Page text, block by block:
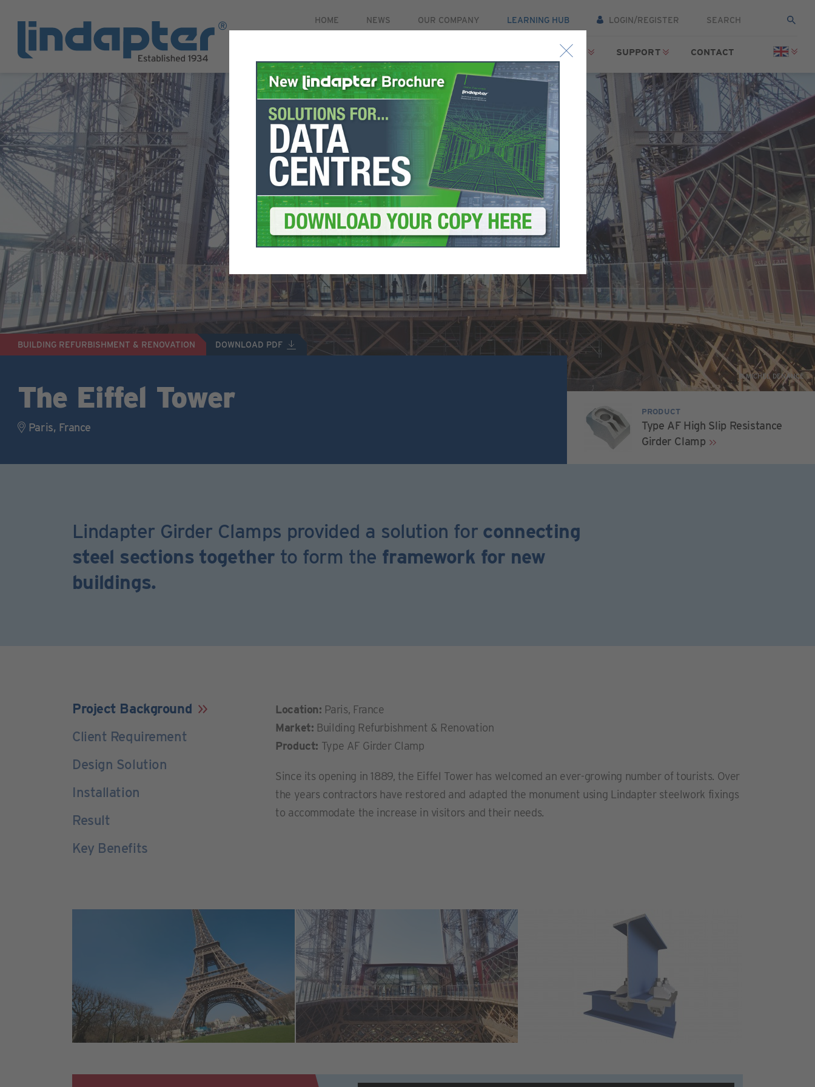
HOME NEWS OUR COMPANY LEARNING HUB LOGIN/REGISTER
RESOURCES SUPPORT CONTACT
© MICHEL DENANCE
BUILDING REFURBISHMENT & RENOVATION DOWNLOAD PDF
The Eiffel Tower
Paris, France
PRODUCT
Type AF High Slip Resistance
Girder Clamp
Lindapter Girder Clamps provided a solution for connecting
steel sections together to form the framework for new
buildings.
Project Background
Client Requirement
Design Solution
Installation
Result
Key Benefits
Location: Paris, France
Market: Building Refurbishment & Renovation
Product: Type AF Girder Clamp
Since its opening in 1889, the Eiffel Tower has welcomed an ever-growing number of tourists. Over
the years contractors have restored and adapted the monument using Lindapter steelwork fixings
to accommodate the increase in visitors and their needs.